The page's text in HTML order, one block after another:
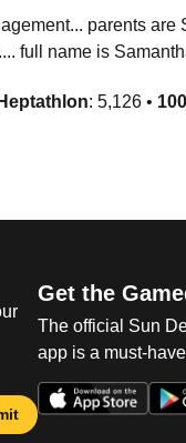
parents
full name is
Heptathlon: 5,126 •
Get the
The official Sun
app is a must-